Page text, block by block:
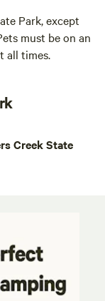
Park, except
must be on an
all times.
Creek State